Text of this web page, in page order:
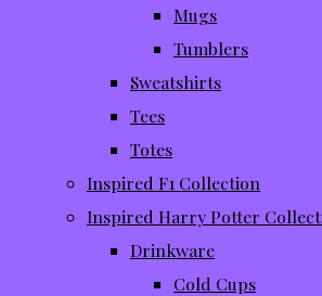
Mugs
Tumblers
Sweatshirts
Tees
Totes
Inspired F1 Collection
Inspired Harry Potter
Drinkware
Cold Cups